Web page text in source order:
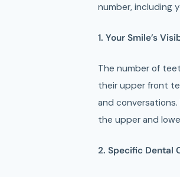
number, including
1. Your Smile’s
The number of
their upper front
and
the upper and
2. Specific Dental